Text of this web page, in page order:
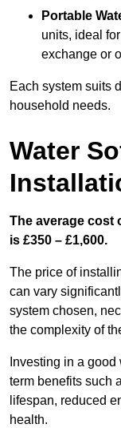
Portable
units, ideal
exchange or
Each system suits
household needs.
Water
The average cost
is £350 – £1,600.
The price of
can vary
system chosen,
the complexity of
Investing in a
term benefits such
lifespan, reduced
health.